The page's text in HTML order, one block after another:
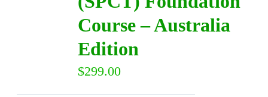
Course – Australia
Edition
$299.00